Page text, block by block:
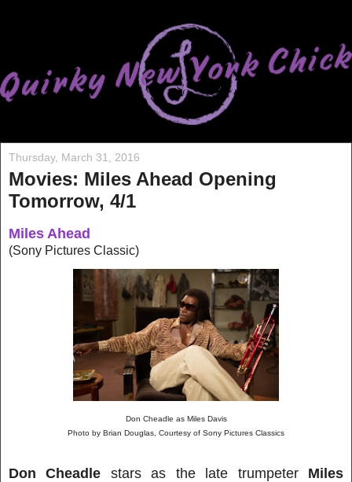
Thursday, March 31, 2016
Movies: Miles Ahead Opening
Tomorrow, 4/1
Miles Ahead
(Sony Pictures Classic)
Don Cheadle as Miles Davis
Photo by Brian Douglas, Courtesy of Sony Pictures Classics
Don Cheadle stars as the late trumpeter Miles